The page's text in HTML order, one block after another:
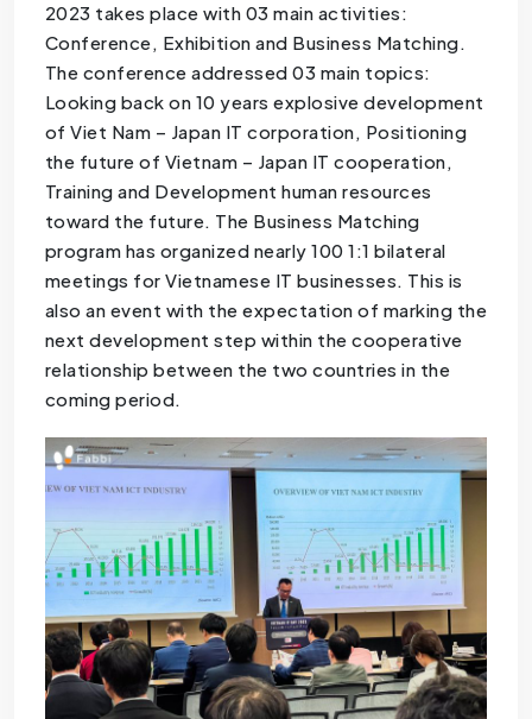
2023 takes place with 03 main activities:
Conference, Exhibition and Business Matching.
The conference addressed 03 main topics:
Looking back on 10 years explosive development
of Viet Nam – Japan IT corporation, Positioning
the future of Vietnam – Japan IT cooperation,
Training and Development human resources
toward the future. The Business Matching
program has organized nearly 100 1:1 bilateral
meetings for Vietnamese IT businesses. This is
also an event with the expectation of marking the
next development step within the cooperative
relationship between the two countries in the
coming period.